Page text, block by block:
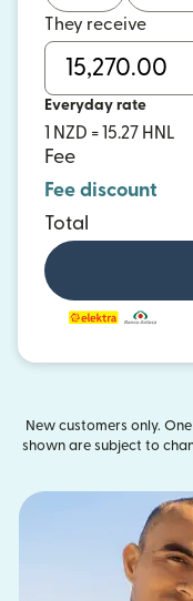
They receive
Everyday rate
1 NZD = 15.27 HNL
Fee
Fee discount
Total
New customers only.
shown are subject to